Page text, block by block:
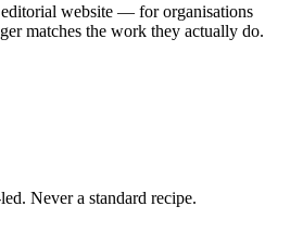
website — for organisations
matches the work they actually do.
Never a standard recipe.